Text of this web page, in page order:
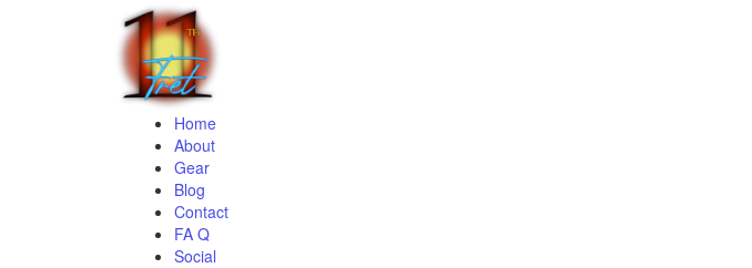
Home
About
Gear
Blog
Contact
FA Q
Social